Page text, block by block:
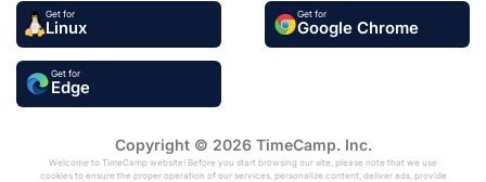
Get for
Linux
Get for
Google Chrome
Get for
Edge
Copyright © 2026 TimeCamp. Inc.
Welcome to TimeCamp website! Before you start browsing our site, please note that we use
cookies to ensure the proper operation of our services, personalize content, deliver ads, provide